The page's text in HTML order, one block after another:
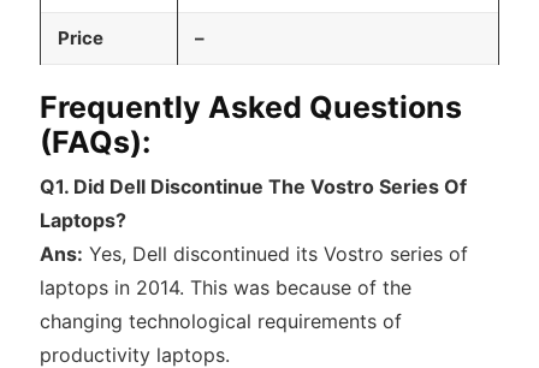
Price –
Frequently Asked Questions
(FAQs):
Q1. Did Dell Discontinue The Vostro Series Of
Laptops?
Ans: Yes, Dell discontinued its Vostro series of
laptops in 2014. This was because of the
changing technological requirements of
productivity laptops.